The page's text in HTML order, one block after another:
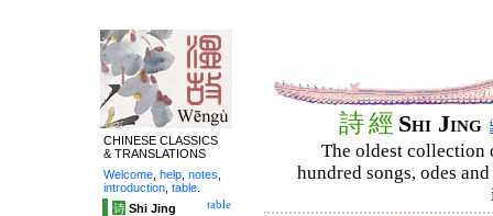
詩經 Shi Jing
The oldest collection
hundred songs, odes
CHINESE CLASSICS
& TRANSLATIONS
Welcome help notes
introduction table
table
诗 Shi Jing